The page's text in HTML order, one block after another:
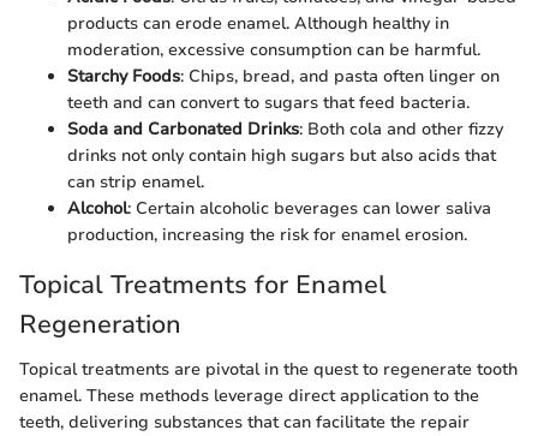
products can erode enamel. Although healthy in
moderation, excessive consumption can be harmful.
Starchy Foods: Chips, bread, and pasta often linger on
teeth and can convert to sugars that feed bacteria.
Soda and Carbonated Drinks: Both cola and other fizzy
drinks not only contain high sugars but also acids that
can strip enamel.
Alcohol: Certain alcoholic beverages can lower saliva
production, increasing the risk for enamel erosion.
Topical Treatments for Enamel
Regeneration
Topical treatments are pivotal in the quest to regenerate tooth
enamel. These methods leverage direct application to the
teeth, delivering substances that can facilitate the repair